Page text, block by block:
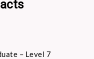
– Level 7